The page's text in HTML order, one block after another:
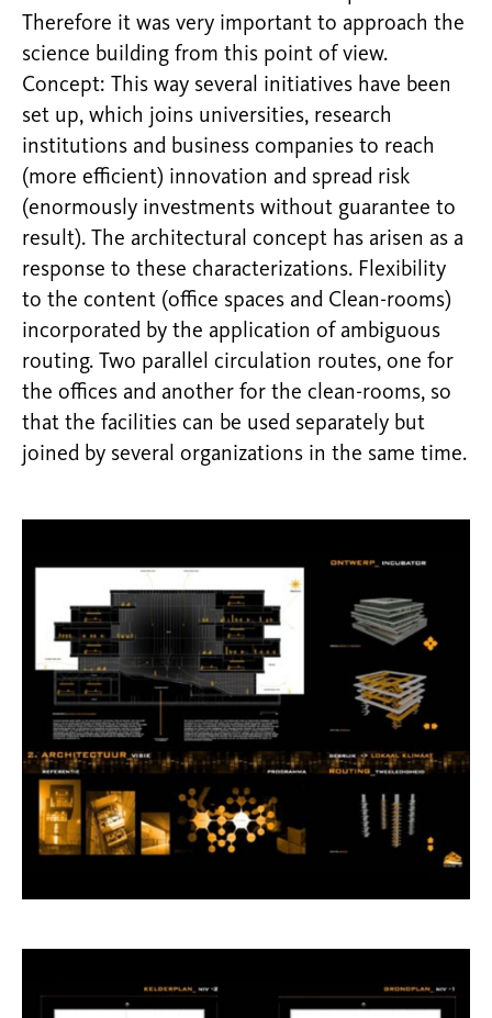
Therefore it was very important to approach the
science building from this point of view.
Concept: This way several initiatives have been
set up, which joins universities, research
institutions and business companies to reach
(more efficient) innovation and spread risk
(enormously investments without guarantee to
result). The architectural concept has arisen as a
response to these characterizations. Flexibility
to the content (office spaces and Clean-rooms)
incorporated by the application of ambiguous
routing. Two parallel circulation routes, one for
the offices and another for the clean-rooms, so
that the facilities can be used separately but
joined by several organizations in the same time.